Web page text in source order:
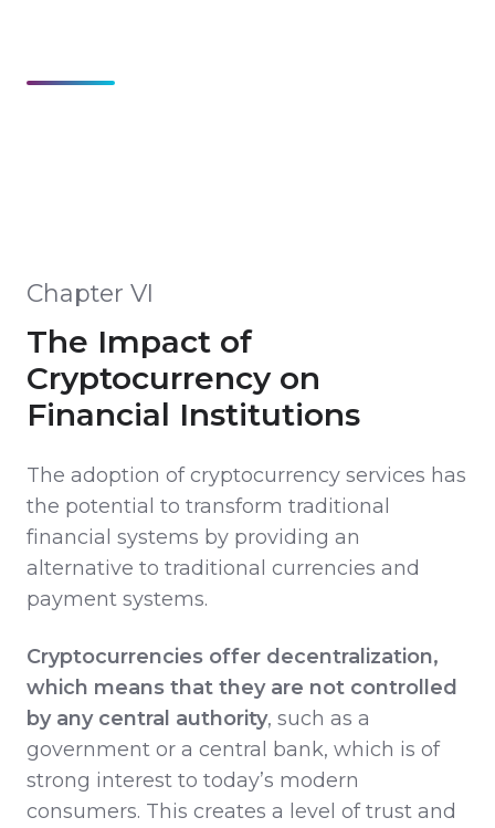
Chapter VI
The Impact of
Cryptocurrency on
Financial Institutions
The adoption of cryptocurrency services has
the potential to transform traditional
financial systems by providing an
alternative to traditional currencies and
payment systems.
Cryptocurrencies offer decentralization,
which means that they are not controlled
by any central authority, such as a
government or a central bank, which is of
strong interest to today’s modern
consumers. This creates a level of trust and